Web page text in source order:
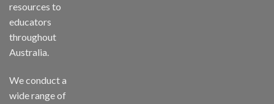
resources to
educators
throughout
Australia.
We conduct a
wide range of